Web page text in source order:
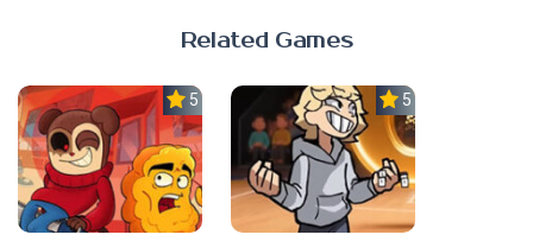
Related Games
5.0 5.0